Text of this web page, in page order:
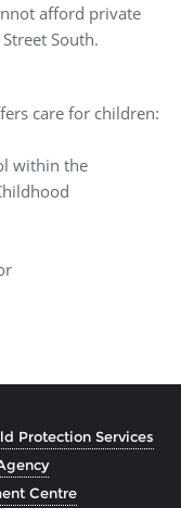
afford private
South.
care for children:
within the
Protection Services
Centre